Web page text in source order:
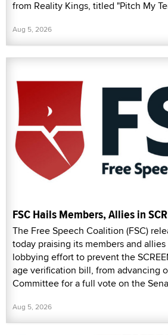
from Reality Kings, titled "Pitch My
Aug 5, 2026
FSC Hails Members, Allies in
The Free Speech Coalition (FSC)
today praising its members and
lobbying effort to prevent the
age verification bill, from advancing
Committee for a full vote on the
Aug 5, 2026